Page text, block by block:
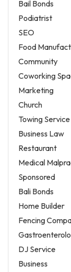
Bail Bonds
Podiatrist
SEO
Food
Community
Coworking
Marketing
Church
Towing Service
Business Law
Restaurant
Medical
Sponsored
Bali Bonds
Home Builder
Fencing
DJ Service
Business